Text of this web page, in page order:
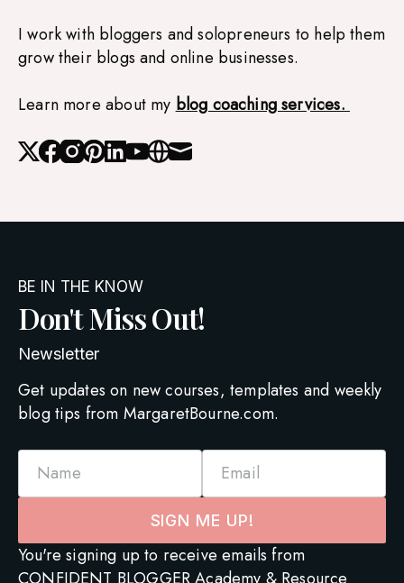
I work with bloggers and solopreneurs to help them
grow their blogs and online businesses.
Learn more about my blog coaching services.
X Facebook
Instagram
Pinterest
Linked_in
YoutubeWebsite
Mail
BE IN THE KNOW
Don't Miss Out!
Newsletter
Get updates on new courses, templates and weekly
blog tips from MargaretBourne.com.
SIGN ME UP!
You're signing up to receive emails from
CONFIDENT BLOGGER Academy & Resource